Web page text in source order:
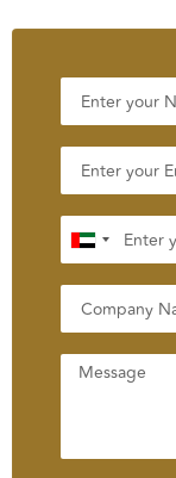
United
Emirates
+971